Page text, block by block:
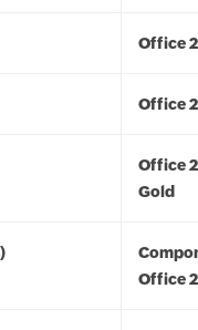
Office
Office
Office
Gold
Office